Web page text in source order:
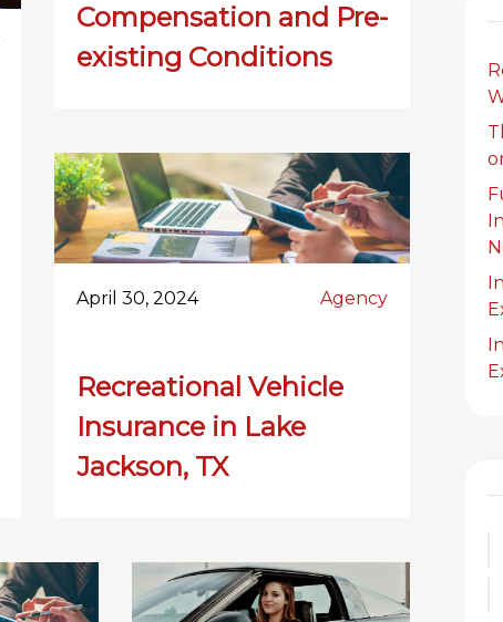
Compensation and Pre-
existing Conditions
April 30, 2024 Agency
Recreational Vehicle
Insurance in Lake
Jackson, TX